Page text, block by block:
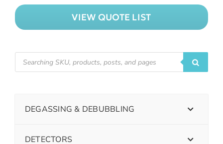
VIEW QUOTE LIST
DEGASSING & DEBUBBLING
DETECTORS